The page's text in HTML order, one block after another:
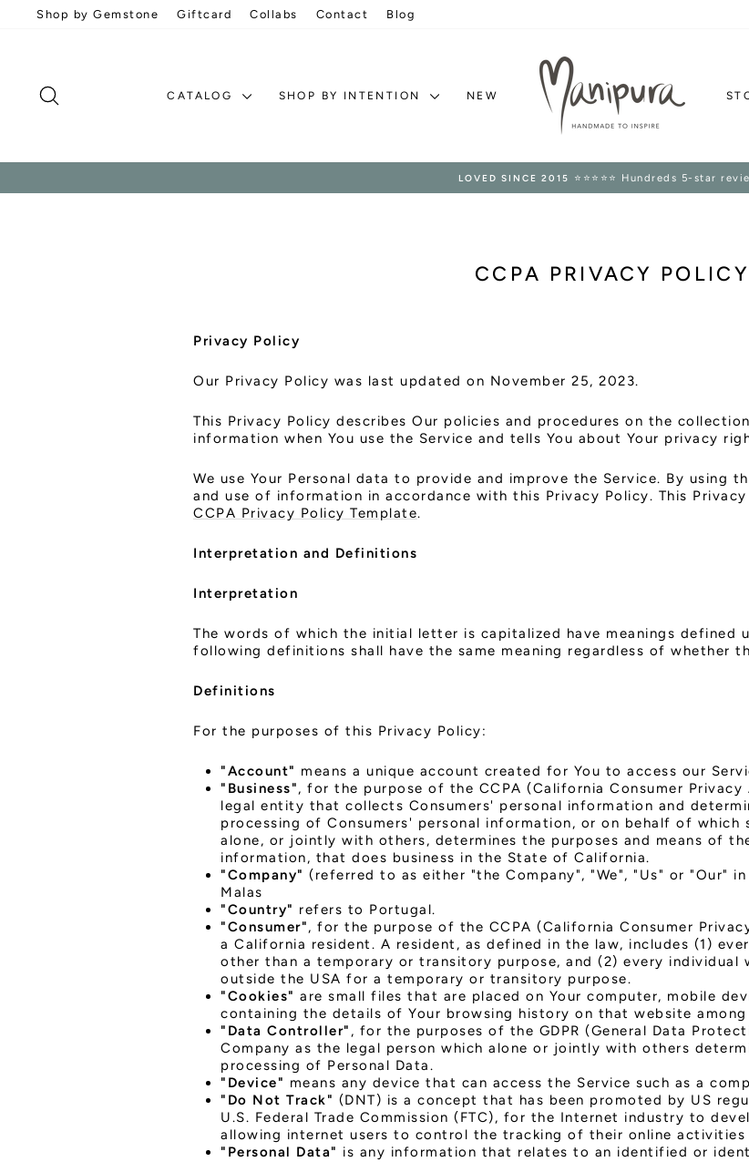
Shop by Gemstone Giftcard Collabs Contact Blog
CATALOG SHOP BY INTENTION NEW
Pause
LOVED SINCE 2015 ⭐⭐⭐⭐⭐ Hundreds 5-star
CCPA PRIVACY POLICY
Privacy Policy
Our Privacy Policy was last updated on November 25, 2023.
This Privacy Policy describes Our policies and procedures on the
information when You use the Service and tells You about Your privacy
We use Your Personal data to provide and improve the Service. By using
and use of information in accordance with this Privacy Policy. This
CCPA Privacy Policy Template.
Interpretation and Definitions
Interpretation
The words of which the initial letter is capitalized have meanings defined
following definitions shall have the same meaning regardless of whether
Definitions
For the purposes of this Privacy Policy:
"Account" means a unique account created for You to access our
"Business", for the purpose of the CCPA (California Consumer
legal entity that collects Consumers' personal information and
processing of Consumers' personal information, or on behalf of
alone, or jointly with others, determines the purposes and means of
information, that does business in the State of California.
"Company" (referred to as either "the Company", "We", "Us" or "Our"
Malas
"Country" refers to Portugal.
"Consumer", for the purpose of the CCPA (California Consumer
a California resident. A resident, as defined in the law, includes (1)
other than a temporary or transitory purpose, and (2) every individual
outside the USA for a temporary or transitory purpose.
"Cookies" are small files that are placed on Your computer, mobile
containing the details of Your browsing history on that website among
"Data Controller" , for the purposes of the GDPR (General Data
Company as the legal person which alone or jointly with others
processing of Personal Data.
"Device" means any device that can access the Service such as a
"Do Not Track" (DNT) is a concept that has been promoted by US
U.S. Federal Trade Commission (FTC), for the Internet industry to
allowing internet users to control the tracking of their online activities
"Personal Data" is any information that relates to an identified or